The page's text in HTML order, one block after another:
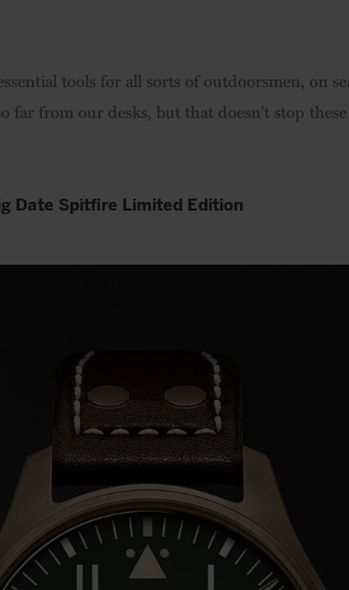
tools for all sorts of outdoorsmen, on
far from our desks, but that doesn’t stop
Date Spitfire Limited Edition